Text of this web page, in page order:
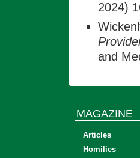
2024)
and
MAGAZINE
Articles
Homilies